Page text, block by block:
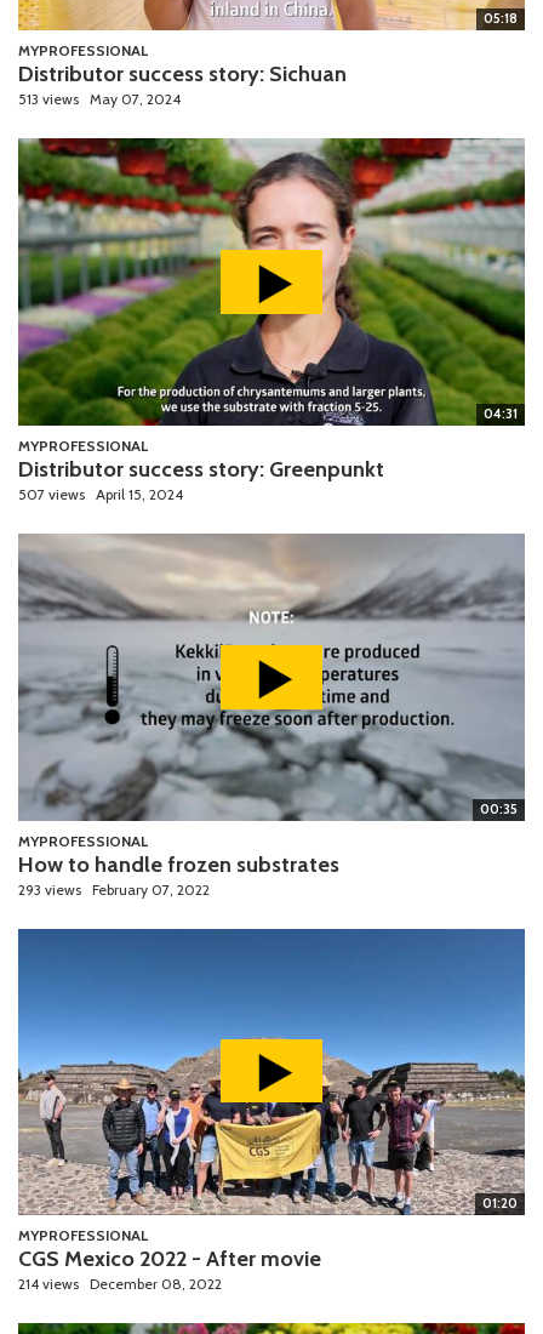
05:18
MYPROFESSIONAL
Distributor success story: Sichuan
513 views May 07, 2024
04:31
MYPROFESSIONAL
Distributor success story: Greenpunkt
507 views April 15, 2024
00:35
MYPROFESSIONAL
How to handle frozen substrates
293 views February 07, 2022
01:20
MYPROFESSIONAL
CGS Mexico 2022 - After movie
214 views December 08, 2022